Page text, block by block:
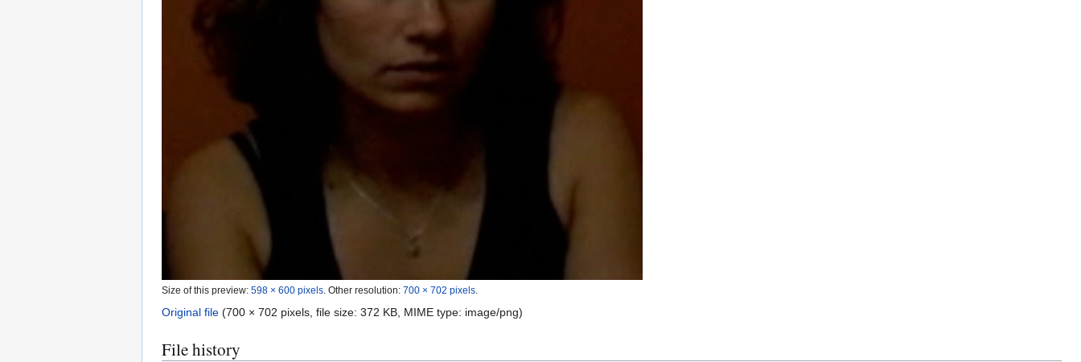
Size of this preview: 598 × 600 pixels Other resolution: 700 × 702 pixels
Original file (700 × 702 pixels, file size: 372 KB, MIME type: image/png)
File history